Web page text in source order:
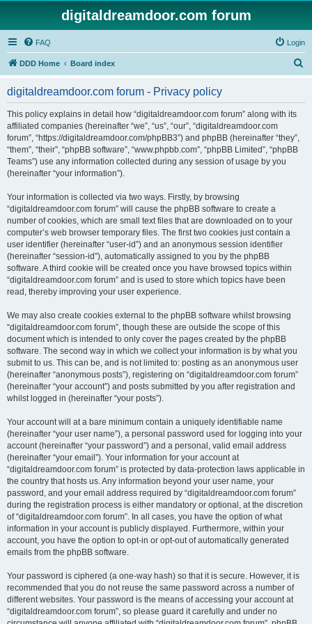
digitaldreamdoor.com forum
FAQ Login
DDD Home Board index
digitaldreamdoor.com forum - Privacy policy
This policy explains in detail how “digitaldreamdoor.com forum” along with its
affiliated companies (hereinafter “we”, “us”, “our”, “digitaldreamdoor.com
forum”, “https://digitaldreamdoor.com/phpBB3”) and phpBB (hereinafter “they”,
“them”, “their”, “phpBB software”, “www.phpbb.com”, “phpBB Limited”, “phpBB
Teams”) use any information collected during any session of usage by you
(hereinafter “your information”).
Your information is collected via two ways. Firstly, by browsing
“digitaldreamdoor.com forum” will cause the phpBB software to create a
number of cookies, which are small text files that are downloaded on to your
computer’s web browser temporary files. The first two cookies just contain a
user identifier (hereinafter “user-id”) and an anonymous session identifier
(hereinafter “session-id”), automatically assigned to you by the phpBB
software. A third cookie will be created once you have browsed topics within
“digitaldreamdoor.com forum” and is used to store which topics have been
read, thereby improving your user experience.
We may also create cookies external to the phpBB software whilst browsing
“digitaldreamdoor.com forum”, though these are outside the scope of this
document which is intended to only cover the pages created by the phpBB
software. The second way in which we collect your information is by what you
submit to us. This can be, and is not limited to: posting as an anonymous user
(hereinafter “anonymous posts”), registering on “digitaldreamdoor.com forum”
(hereinafter “your account”) and posts submitted by you after registration and
whilst logged in (hereinafter “your posts”).
Your account will at a bare minimum contain a uniquely identifiable name
(hereinafter “your user name”), a personal password used for logging into your
account (hereinafter “your password”) and a personal, valid email address
(hereinafter “your email”). Your information for your account at
“digitaldreamdoor.com forum” is protected by data-protection laws applicable in
the country that hosts us. Any information beyond your user name, your
password, and your email address required by “digitaldreamdoor.com forum”
during the registration process is either mandatory or optional, at the discretion
of “digitaldreamdoor.com forum”. In all cases, you have the option of what
information in your account is publicly displayed. Furthermore, within your
account, you have the option to opt-in or opt-out of automatically generated
emails from the phpBB software.
Your password is ciphered (a one-way hash) so that it is secure. However, it is
recommended that you do not reuse the same password across a number of
different websites. Your password is the means of accessing your account at
“digitaldreamdoor.com forum”, so please guard it carefully and under no